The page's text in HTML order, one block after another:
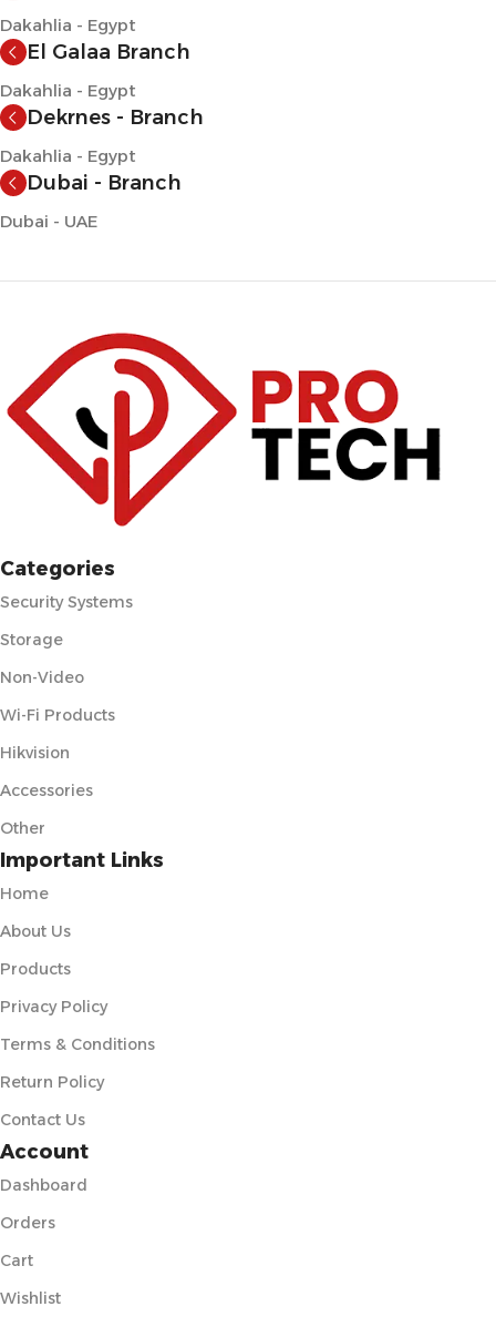
Dakahlia - Egypt
El Galaa Branch
Dakahlia - Egypt
Dekrnes - Branch
Dakahlia - Egypt
Dubai - Branch
Dubai - UAE
Categories
Security Systems
Storage
Non-Video
Wi-Fi Products
Hikvision
Accessories
Other
Important Links
Home
About Us
Products
Privacy Policy
Terms & Conditions
Return Policy
Contact Us
Account
Dashboard
Orders
Cart
Wishlist